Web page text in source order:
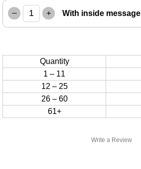
Write a Review
– + With inside message
Quantity
1 – 11
12 – 25
26 – 60
61+